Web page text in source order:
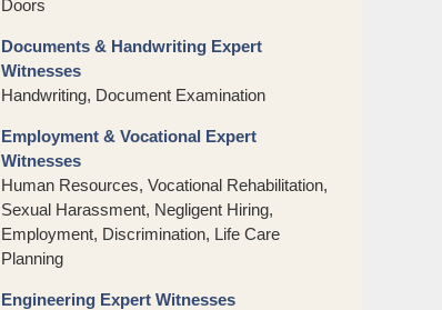
Doors
Documents & Handwriting Expert
Witnesses
Handwriting, Document Examination
Employment & Vocational Expert
Witnesses
Human Resources, Vocational Rehabilitation,
Sexual Harassment, Negligent Hiring,
Employment, Discrimination, Life Care
Planning
Engineering Expert Witnesses